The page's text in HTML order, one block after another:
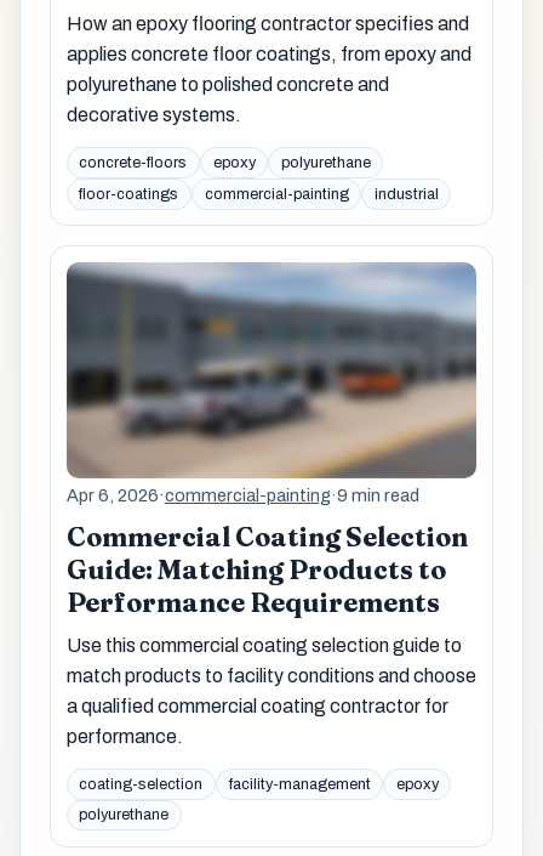
How an epoxy flooring contractor specifies and
applies concrete floor coatings, from epoxy and
polyurethane to polished concrete and
decorative systems.
concrete-floors epoxy
polyurethane
floor-coatings
commercial-painting industrial
Apr 6, 2026·commercial-painting·9 min read
Commercial Coating Selection
Guide: Matching Products to
Performance Requirements
Use this commercial coating selection guide to
match products to facility conditions and choose
a qualified commercial coating contractor for
performance.
coating-selection facility-management
epoxy
polyurethane